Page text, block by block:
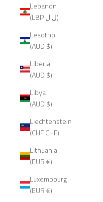
Lebanon
(LBP ل.ل)
Lesotho
(AUD $)
Liberia
(AUD $)
Libya
(AUD $)
Liechtenstein
(CHF CHF)
Lithuania
(EUR €)
Luxembourg
(EUR €)